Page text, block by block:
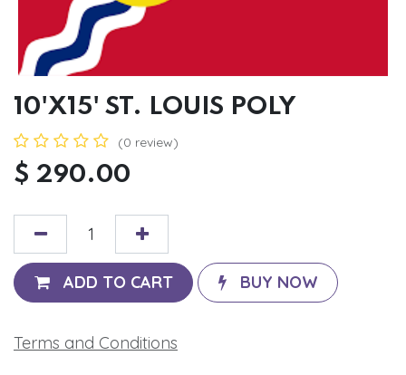
10'X15' ST. LOUIS POLY
(0 review)
$ 290.00
ADD TO CART BUY NOW
Terms and Conditions